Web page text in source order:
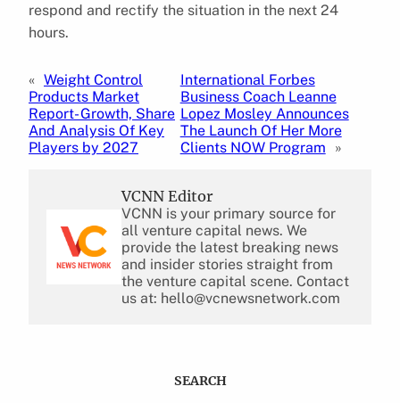
respond and rectify the situation in the next 24
hours.
« Weight Control
Products Market
Report- Growth, Share
And Analysis Of Key
Players by 2027
International Forbes
Business Coach Leanne
Lopez Mosley Announces
The Launch Of Her More
Clients NOW Program
»
VCNN Editor
VCNN is your primary source for
all venture capital news. We
provide the latest breaking news
and insider stories straight from
the venture capital scene. Contact
us at: hello@vcnewsnetwork.com
SEARCH